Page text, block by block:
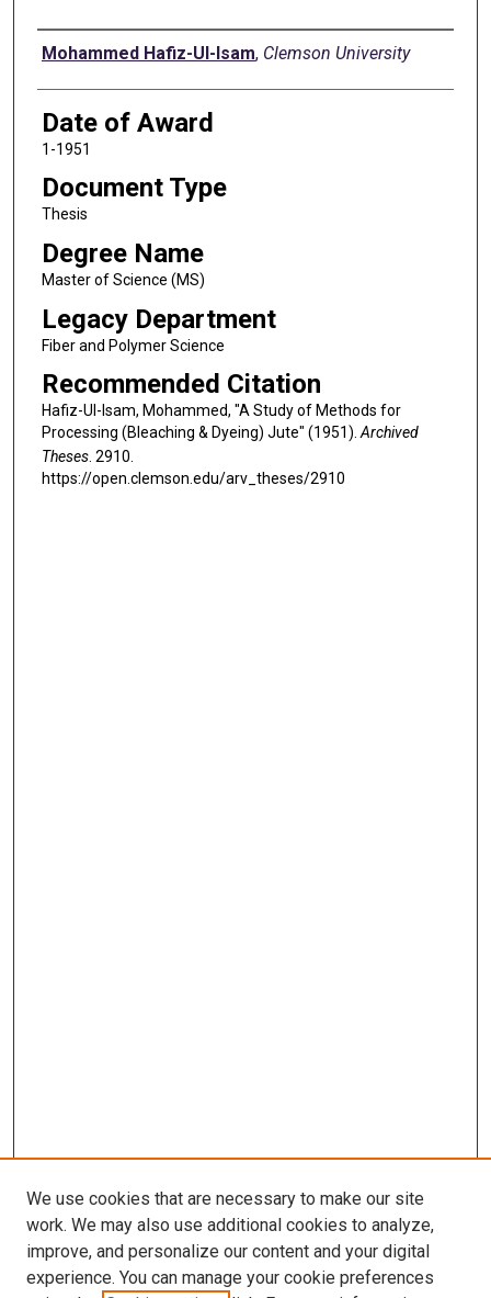
Author
Mohammed Hafiz-Ul-Isam, Clemson University
Date of Award
1-1951
Document Type
Thesis
Degree Name
Master of Science (MS)
Legacy Department
Fiber and Polymer Science
Recommended Citation
Hafiz-Ul-Isam, Mohammed, "A Study of Methods for
Processing (Bleaching & Dyeing) Jute" (1951).Archived
Theses. 2910.
https://open.clemson.edu/arv_theses/2910
We use cookies that are necessary to make our site
work. We may also use additional cookies to analyze,
improve, and personalize our content and your digital
experience. You can manage your cookie preferences